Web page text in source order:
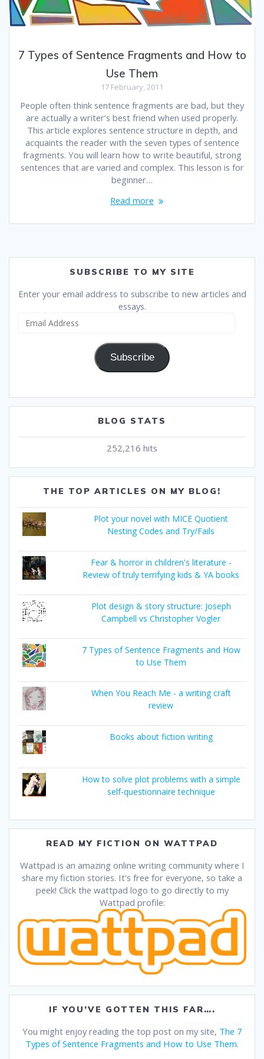
7 Types of Sentence Fragments and How to
Use Them
17 February, 2011
People often think sentence fragments are bad, but they
are actually a writer’s best friend when used properly.
This article explores sentence structure in depth, and
acquaints the reader with the seven types of sentence
fragments. You will learn how to write beautiful, strong
sentences that are varied and complex. This lesson is for
beginner…
Read more
SUBSCRIBE TO MY SITE
Enter your email address to subscribe to new articles and
essays.
Subscribe
BLOG STATS
252,216 hits
THE TOP ARTICLES ON MY BLOG!
Plot your novel with MICE Quotient
Nesting Codes and Try/Fails
Fear & horror in children's literature -
Review of truly terrifying kids & YA books
Plot design & story structure: Joseph
Campbell vs Christopher Vogler
7 Types of Sentence Fragments and How
to Use Them
When You Reach Me - a writing craft
review
Books about fiction writing
How to solve plot problems with a simple
self-questionnaire technique
READ MY FICTION ON WATTPAD
Wattpad is an amazing online writing community where I
share my fiction stories. It's free for everyone, so take a
peek! Click the wattpad logo to go directly to my
Wattpad profile:
IF YOU’VE GOTTEN THIS FAR….
You might enjoy reading the top post on my site, The 7
Types of Sentence Fragments and How to Use Them.